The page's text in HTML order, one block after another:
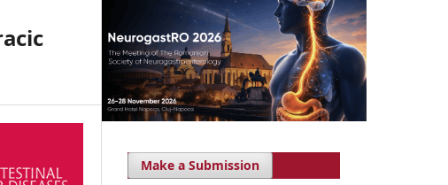
Make a Submission